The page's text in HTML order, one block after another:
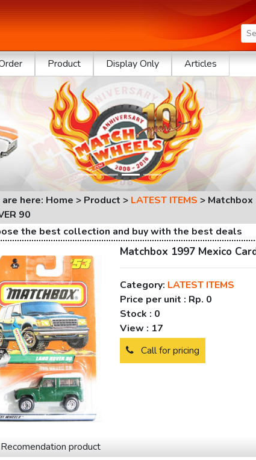
Product Display Only Articles
are here: Home > Product > LATEST ITEMS > Matchbox
90
the best collection and buy with the best deals
Matchbox 1997 Mexico
Category: LATEST ITEMS
Price per unit : Rp. 0
Stock : 0
View : 17
Call for pricing
Recomendation product